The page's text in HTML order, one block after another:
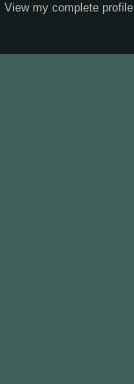
View my complete profile